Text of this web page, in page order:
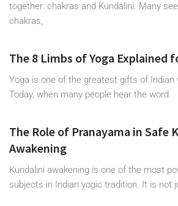
together: chakras and Kundalini. Many
chakras,
The 8 Limbs of Yoga Explained
Yoga is one of the greatest gifts of Indian
Today, when many people hear the word
The Role of Pranayama in Safe
Awakening
Kundalini awakening is one of the most
subjects in Indian yogic tradition. It is not